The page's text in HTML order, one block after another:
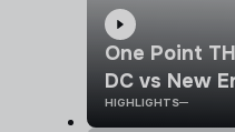
One Point
DC vs New
Week 8 |
HIGHLIGHTS